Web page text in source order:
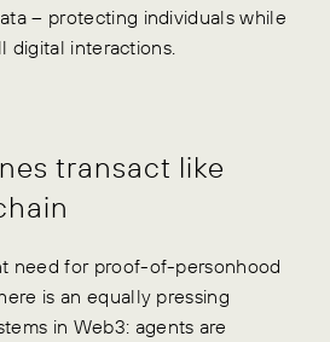
– protecting individuals while
digital interactions.
transact like
need for proof-of-personhood
is an equally pressing
in Web3: agents are